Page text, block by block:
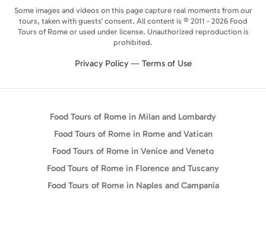
Some images and videos on this page capture real moments from our
tours, taken with guests' consent. All content is © 2011 - 2026 Food
Tours of Rome or used under license. Unauthorized reproduction is
prohibited.
Privacy Policy— Terms of Use
Food Tours of Rome in Milan and Lombardy
Food Tours of Rome in Rome and Vatican
Food Tours of Rome in Venice and Veneto
Food Tours of Rome in Florence and Tuscany
Food Tours of Rome in Naples and Campania